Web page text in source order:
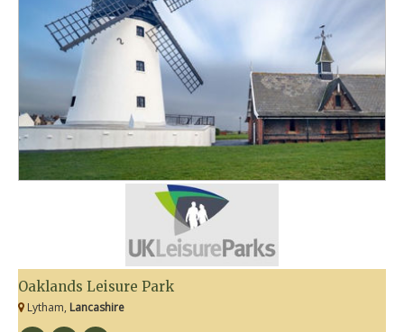
Oaklands Leisure Park
Lytham, Lancashire